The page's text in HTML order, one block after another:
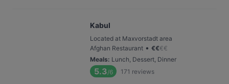
Kabul
Located at Maxvorstadt area
Afghan Restaurant • €€€€
Meals: Lunch, Dessert, Dinner
5.3/6 171 reviews